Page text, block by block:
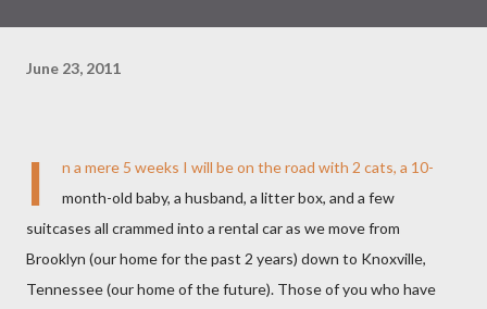
June 23, 2011
I
n a mere 5 weeks I will be on the road with 2 cats, a 10-
month-old baby, a husband, a litter box, and a few
suitcases all crammed into a rental car as we move from
Brooklyn (our home for the past 2 years) down to Knoxville,
Tennessee (our home of the future). Those of you who have